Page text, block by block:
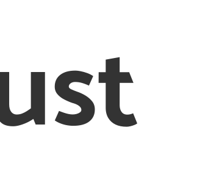
Legal
Terms &
Conditions